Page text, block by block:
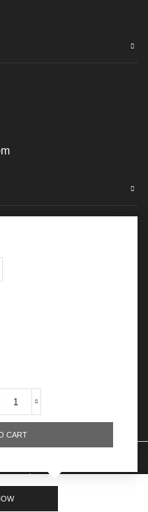
（1326035-M) Ⓒ 2024
Policy
Fresh
Drink
quantity
CART